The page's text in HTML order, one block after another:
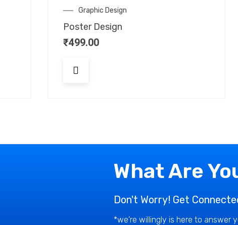
Graphic Design
Poster Design
₹499.00
What Are
Don't Worry! Get
*we're willingly is here to answer